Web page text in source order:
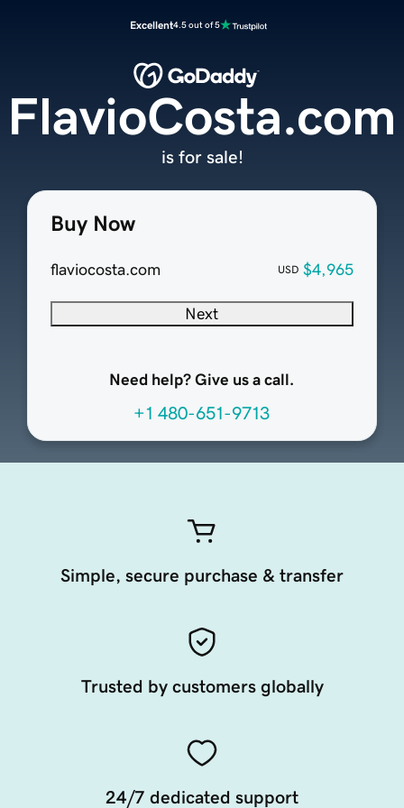
Excellent4.5 out of 5
Buy Now
flaviocosta.com USD $4,965
Next
Need help? Give us a call.
+1 480-651-9713
FlavioCosta.com
is for sale!
Simple, secure purchase & transfer
Trusted by customers globally
24/7 dedicated support